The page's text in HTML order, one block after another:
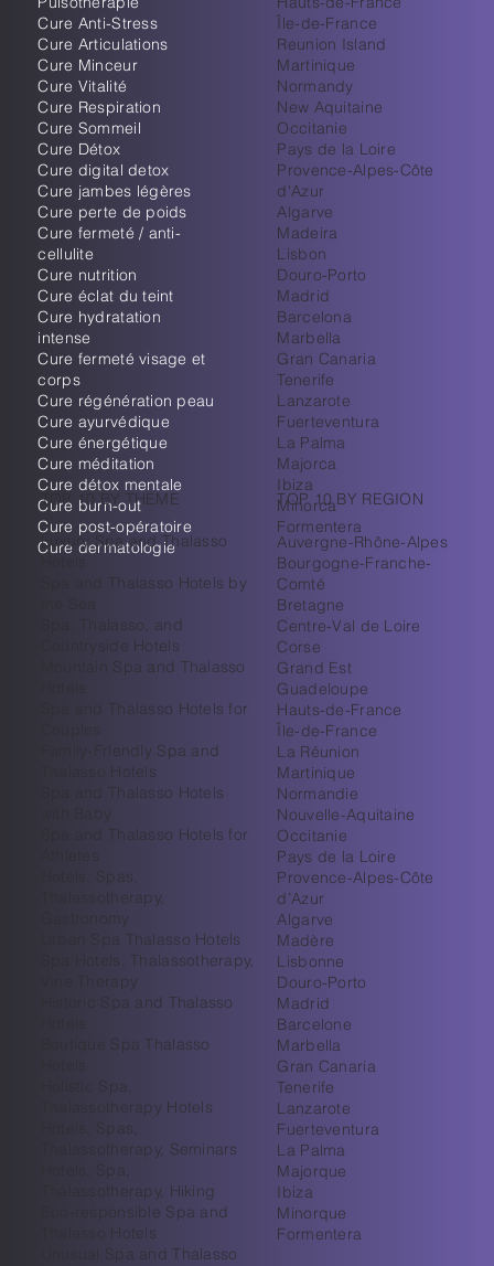
Cure Anti-Stress
Cure Articulations
Cure Minceur
Cure Vitalité
Cure Respiration
Cure Sommeil
Cure Détox
Cure digital detox
Cure jambes légères
Cure perte de poids
Cure fermeté / anti-
cellulite
Cure nutrition
Cure éclat du teint
Cure hydratation
intense
Cure fermeté visage et
corps
Cure régénération peau
Cure ayurvédique
Cure énergétique
Cure méditation
Cure détox mentale
Cure burn-out
Cure post-opératoire
Cure dermatologie
Île-de-France
Reunion Island
Martinique
Normandy
New Aquitaine
Occitanie
Pays de la Loire
Provence-Alpes-Côte
d'Azur
Algarve
Madeira
Lisbon
Douro-Porto
Madrid
Barcelona
Marbella
Gran Canaria
Tenerife
Lanzarote
Fuerteventura
La Palma
Majorca
Ibiza
Minorca
Formentera
TOP 10 BY REGION
Auvergne-Rhône-Alpes
Bourgogne-Franche-
Comté
Bretagne
Centre-Val de Loire
Corse
Grand Est
Guadeloupe
Hauts-de-France
Île-de-France
La Réunion
Martinique
Normandie
Nouvelle-Aquitaine
Occitanie
Pays de la Loire
Provence-Alpes-Côte
d’Azur
Algarve
Madère
Lisbonne
Douro-Porto
Madrid
Barcelone
Marbella
Gran Canaria
Tenerife
Lanzarote
Fuerteventura
La Palma
Majorque
Ibiza
Minorque
Formentera
TOP 10 BY THEME
Luxury Spa and Thalasso
Spa and Thalasso Hotels by
Spa, Thalasso, and
Countryside Hotels
Mountain Spa and Thalasso
Spa and Thalasso Hotels for
Family-Friendly Spa and
Thalasso Hotels
Spa and Thalasso Hotels
with Baby
Spa and Thalasso Hotels for
Hotels, Spas,
Thalassotherapy,
Gastronomy
Urban Spa Thalasso Hotels
Spa Hotels, Thalassotherapy,
Vine Therapy
Historic Spa and Thalasso
Boutique Spa Thalasso
Holistic Spa,
Thalassotherapy Hotels
Hotels, Spas,
Thalassotherapy, Seminars
Hotels, Spa,
Thalassotherapy, Hiking
Eco-responsible Spa and
Thalasso Hotels
Unusual Spa and Thalasso